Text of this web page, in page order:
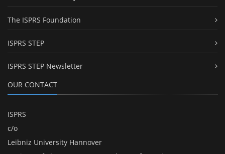
The ISPRS Foundation
ISPRS STEP
ISPRS STEP Newsletter
OUR CONTACT
ISPRS
c/o
Leibniz University Hannover